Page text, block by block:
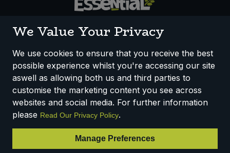
How We Work Disclaimer
Privacy Policy
Terms & Conditions
Registered Office: Unit 3, Lodge Causeway Trading Estate,
Fishponds, Bristol, BS16 3JB, England
VAT Number: 303067304 - EORI: GB303067304000
We Value Your Privacy
We use cookies to ensure that you receive the best
possible experience whilst you're accessing our site
aswell as allowing both us and third parties to
customise the marketing content you see across
websites and social media. For further information
please Read Our Privacy Policy.
Manage Preferences